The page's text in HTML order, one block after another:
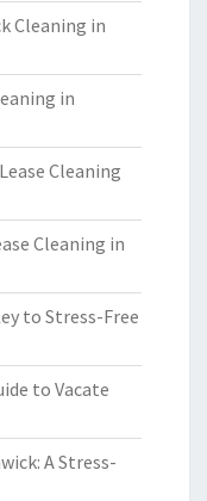
Cleaning in
in
Cleaning
Cleaning in
to Stress-Free
to Vacate
A Stress-